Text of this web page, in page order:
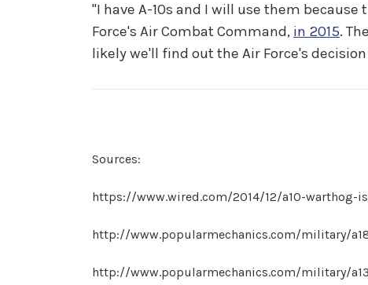
"I have A-10s and I will use them
Force's Air Combat Command, in 2015.
likely we'll find out the Air Force's
Sources:
https://www.wired.com/2014/12/a10-warthog-
http://www.popularmechanics.com/military/
http://www.popularmechanics.com/military/